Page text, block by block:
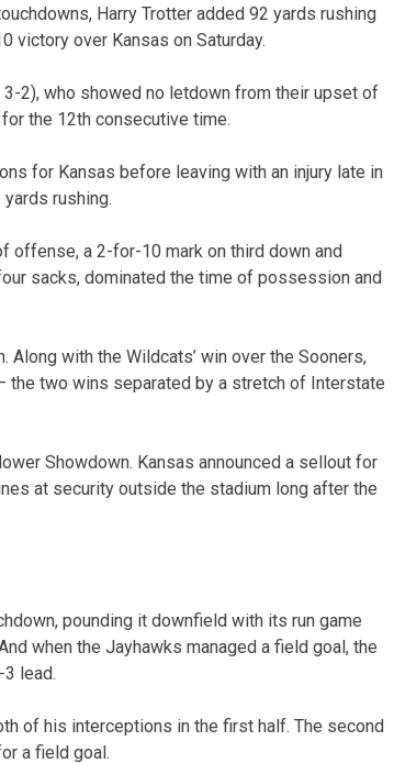
Harry Trotter added 92 yards rushing
victory over Kansas on Saturday.
2), who showed no letdown from their upset of
the 12th consecutive time.
for Kansas before leaving with an injury late in
rushing.
offense, a 2-for-10 mark on third down and
sacks, dominated the time of possession and
with the Wildcats’ win over the Sooners,
the two wins separated by a stretch of Interstate
Showdown. Kansas announced a sellout for
at security outside the stadium long after the
pounding it downfield with its run game
when the Jayhawks managed a field goal, the
lead.
of his interceptions in the first half. The second
a field goal.